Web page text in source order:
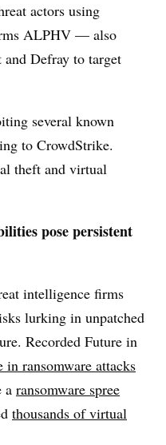
actors using
ALPHV — also
Defray to target
several known
to CrowdStrike.
theft and virtual
pose persistent
intelligence firms
lurking in unpatched
Recorded Future in
in ransomware attacks
a ransomware spree
thousands of virtual